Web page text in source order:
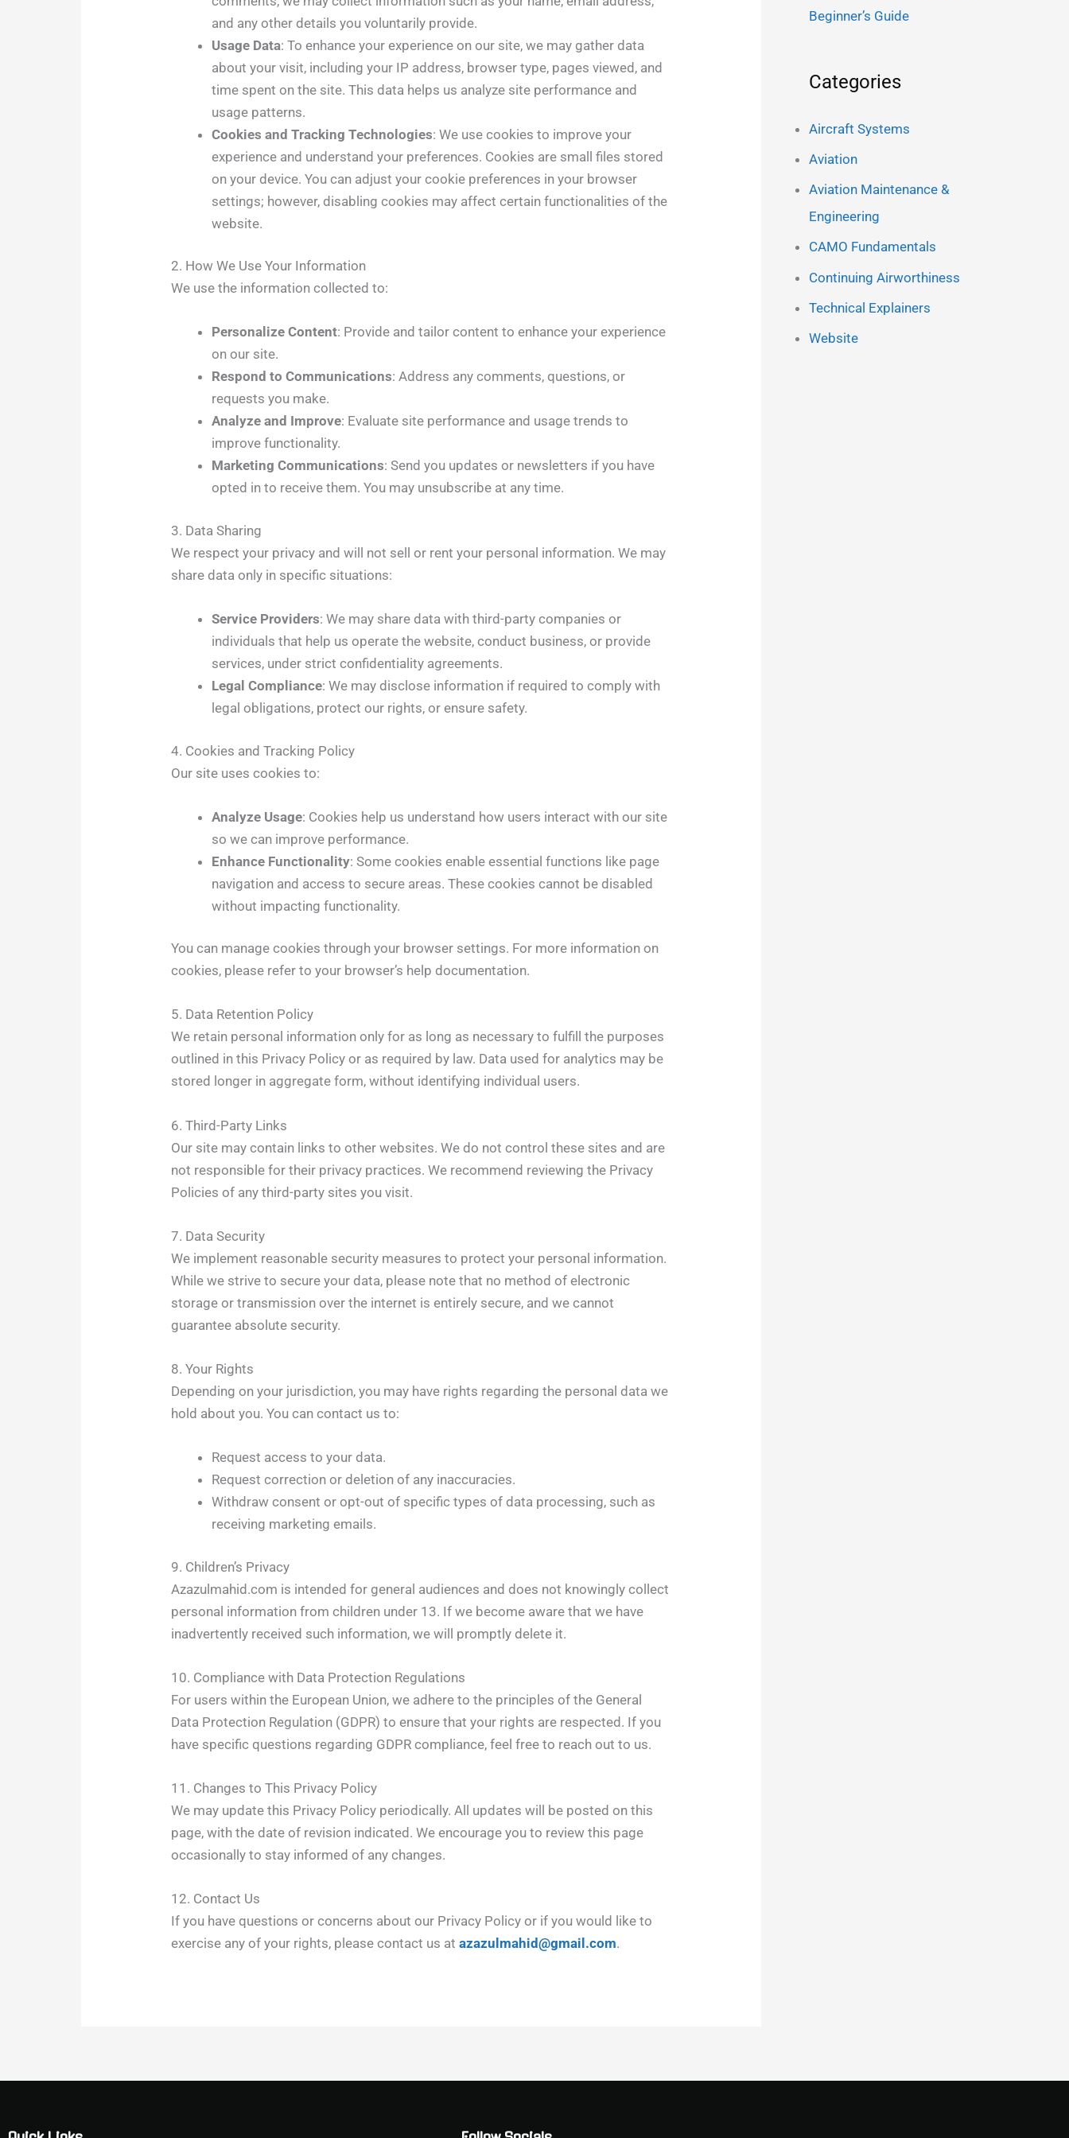
and any other details you voluntarily provide.
Usage Data: To enhance your experience on our site, we may gather data
about your visit, including your IP address, browser type, pages viewed, and
time spent on the site. This data helps us analyze site performance and
usage patterns.
Cookies and Tracking Technologies: We use cookies to improve your
experience and understand your preferences. Cookies are small files stored
on your device. You can adjust your cookie preferences in your browser
settings; however, disabling cookies may affect certain functionalities of the
website.
2. How We Use Your Information
We use the information collected to:
Personalize Content: Provide and tailor content to enhance your experience
on our site.
Respond to Communications: Address any comments, questions, or
requests you make.
Analyze and Improve: Evaluate site performance and usage trends to
improve functionality.
Marketing Communications: Send you updates or newsletters if you have
opted in to receive them. You may unsubscribe at any time.
3. Data Sharing
We respect your privacy and will not sell or rent your personal information. We may
share data only in specific situations:
Service Providers: We may share data with third-party companies or
individuals that help us operate the website, conduct business, or provide
services, under strict confidentiality agreements.
Legal Compliance: We may disclose information if required to comply with
legal obligations, protect our rights, or ensure safety.
4. Cookies and Tracking Policy
Our site uses cookies to:
Analyze Usage: Cookies help us understand how users interact with our site
so we can improve performance.
Enhance Functionality: Some cookies enable essential functions like page
navigation and access to secure areas. These cookies cannot be disabled
without impacting functionality.
You can manage cookies through your browser settings. For more information on
cookies, please refer to your browser’s help documentation.
5. Data Retention Policy
We retain personal information only for as long as necessary to fulfill the purposes
outlined in this Privacy Policy or as required by law. Data used for analytics may be
stored longer in aggregate form, without identifying individual users.
6. Third-Party Links
Our site may contain links to other websites. We do not control these sites and are
not responsible for their privacy practices. We recommend reviewing the Privacy
Policies of any third-party sites you visit.
7. Data Security
We implement reasonable security measures to protect your personal information.
While we strive to secure your data, please note that no method of electronic
storage or transmission over the internet is entirely secure, and we cannot
guarantee absolute security.
8. Your Rights
Depending on your jurisdiction, you may have rights regarding the personal data we
hold about you. You can contact us to:
Request access to your data.
Request correction or deletion of any inaccuracies.
Withdraw consent or opt-out of specific types of data processing, such as
receiving marketing emails.
9. Children’s Privacy
Azazulmahid.com is intended for general audiences and does not knowingly collect
personal information from children under 13. If we become aware that we have
inadvertently received such information, we will promptly delete it.
10. Compliance with Data Protection Regulations
For users within the European Union, we adhere to the principles of the General
Data Protection Regulation (GDPR) to ensure that your rights are respected. If you
have specific questions regarding GDPR compliance, feel free to reach out to us.
11. Changes to This Privacy Policy
We may update this Privacy Policy periodically. All updates will be posted on this
page, with the date of revision indicated. We encourage you to review this page
occasionally to stay informed of any changes.
12. Contact Us
If you have questions or concerns about our Privacy Policy or if you would like to
exercise any of your rights, please contact us atazazulmahid@gmail.com.
Beginner’s Guide
Categories
Aircraft Systems
Aviation
Aviation Maintenance &
Engineering
CAMO Fundamentals
Continuing Airworthiness
Technical Explainers
Website